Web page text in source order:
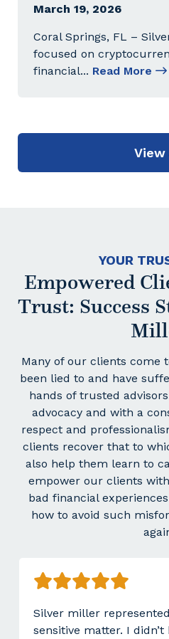
March 19, 2026
Coral Springs, FL –
focused on
financial... Read More
View
YOUR
Empowered
Trust: Success
Many of our clients come
been lied to and have
hands of trusted
advocacy and with a
respect and
clients recover that to
also help them learn to
empower our clients
bad financial
how to avoid such
Silver miller
sensitive matter. I